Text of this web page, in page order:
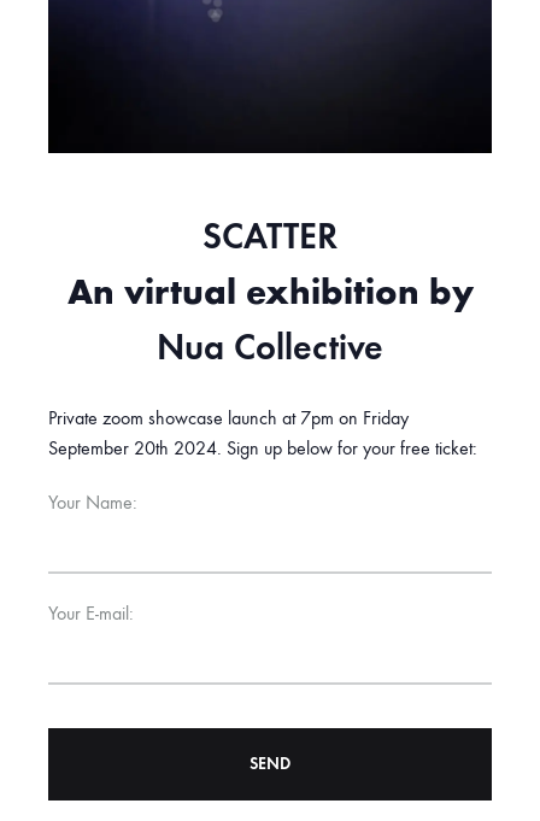
SCATTER
An virtual exhibition by
Nua Collective
Private zoom showcase launch at 7pm on Friday
September 20th 2024. Sign up below for your free ticket:
Your Name:
Your E-mail: